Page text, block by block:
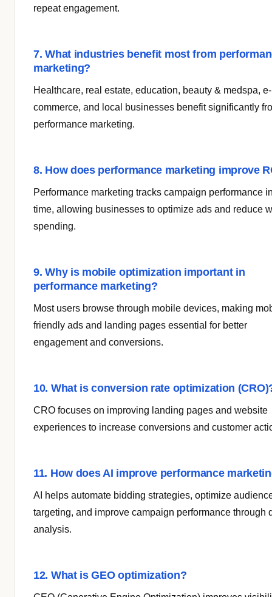
repeat engagement.
7. What industries benefit most from
marketing?
Healthcare, real estate, education, beauty & medspa, e-
commerce, and local businesses benefit significantly
performance marketing.
8. How does performance marketing improve
Performance marketing tracks campaign performance
time, allowing businesses to optimize ads and reduce
spending.
9. Why is mobile optimization important in
performance marketing?
Most users browse through mobile devices, making
friendly ads and landing pages essential for better
engagement and conversions.
10. What is conversion rate optimization
CRO focuses on improving landing pages and website
experiences to increase conversions and customer
11. How does AI improve performance
AI helps automate bidding strategies, optimize
targeting, and improve campaign performance through
analysis.
12. What is GEO optimization?